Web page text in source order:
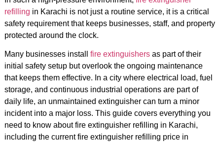
refilling in Karachi is not just a routine service, it is a critical
safety requirement that keeps businesses, staff, and property
protected around the clock.
Many businesses install fire extinguishers as part of their
initial safety setup but overlook the ongoing maintenance
that keeps them effective. In a city where electrical load, fuel
storage, and continuous industrial operations are part of
daily life, an unmaintained extinguisher can turn a minor
incident into a major loss. This guide covers everything you
need to know about fire extinguisher refilling in Karachi,
including the current fire extinguisher refilling price in